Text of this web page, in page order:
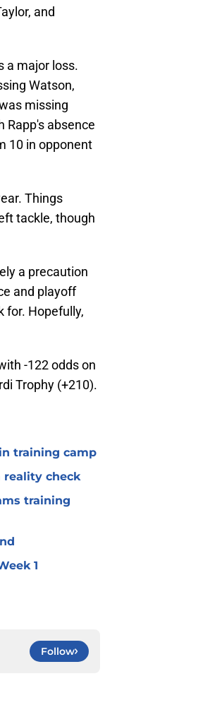
and
a major loss.
Watson,
missing
Rapp's absence
10 in opponent
Things
tackle, though
a precaution
and playoff
for. Hopefully,
-122 odds on
Trophy (+210).
training camp
reality check
training
1
Follow